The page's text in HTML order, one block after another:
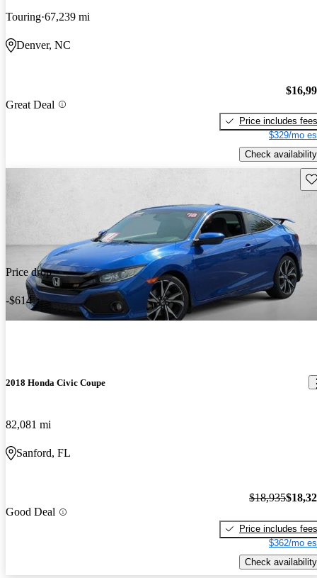
Touring 67,239 mi
Denver, NC
Great Deal
Price includes fees
$329/mo
Check availability
Price drop
-$614
2018 Honda Civic Coupe
82,081 mi
Sanford, FL
Good Deal
$18,935
Price includes fees
$362/mo
Check availability